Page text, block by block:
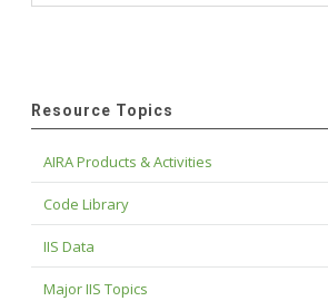
Resource Topics
AIRA Products & Activities
Code Library
IIS Data
Major IIS Topics